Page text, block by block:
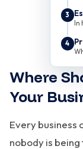
Where
Your
Every business
nobody is
3
In
4